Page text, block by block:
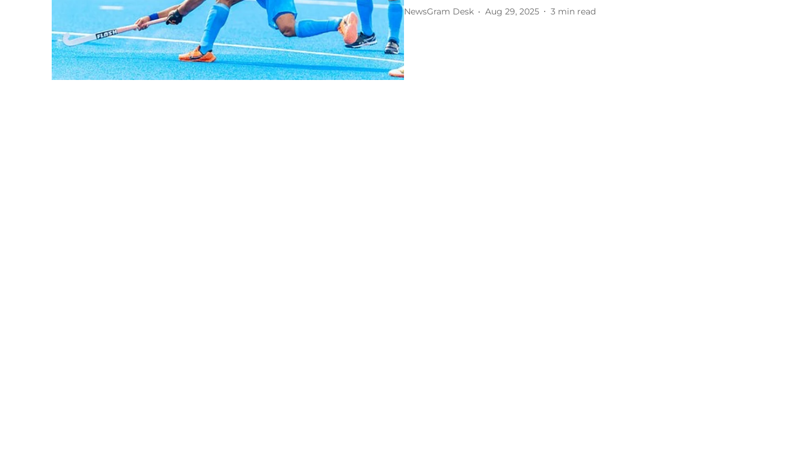
NewsGram Desk Aug 29, 2025 3 min read